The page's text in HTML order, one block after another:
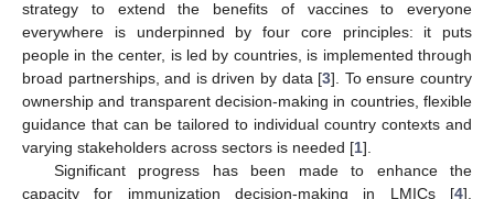
strategy to extend the benefits of vaccines to everyone
everywhere is underpinned by four core principles: it puts
people in the center, is led by countries, is implemented through
broad partnerships, and is driven by data [3]. To ensure country
ownership and transparent decision-making in countries, flexible
guidance that can be tailored to individual country contexts and
varying stakeholders across sectors is needed [1].
Significant progress has been made to enhance the
capacity for immunization decision-making in LMICs [4].